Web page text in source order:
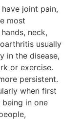
joint pain,
most
neck,
usually
in the disease,
or exercise.
persistent.
when first
in one